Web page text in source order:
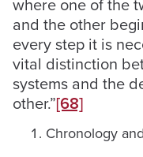
where one of the
and the other
every step it is
vital distinction
systems and the
other.”[68]
Chronology